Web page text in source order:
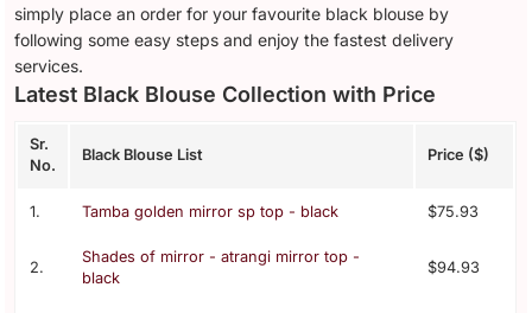
simply place an order for your favourite black blouse by
following some easy steps and enjoy the fastest delivery
services.
Latest Black Blouse Collection with Price
Sr.
No.
Black Blouse List Price ($)
1. Tamba golden mirror sp top - black $75.93
2.
Shades of mirror - atrangi mirror top -
black
$94.93